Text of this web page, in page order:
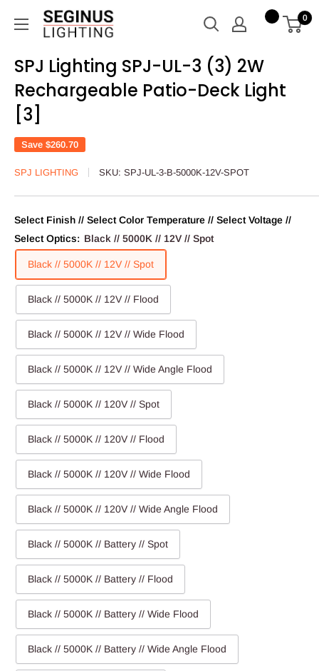
Seginus
Lighting
0
SPJ Lighting SPJ-UL-3 (3) 2W
Rechargeable Patio-Deck Light
[3]
Save $260.70
SPJ LIGHTING SKU: SPJ-UL-3-B-5000K-12V-SPOT
Select Finish // Select Color Temperature // Select Voltage //
Select Optics: Black // 5000K // 12V // Spot
Black // 5000K // 12V // Spot
Black // 5000K // 12V // Flood
Black // 5000K // 12V // Wide Flood
Black // 5000K // 12V // Wide Angle Flood
Black // 5000K // 120V // Spot
Black // 5000K // 120V // Flood
Black // 5000K // 120V // Wide Flood
Black // 5000K // 120V // Wide Angle Flood
Black // 5000K // Battery // Spot
Black // 5000K // Battery // Flood
Black // 5000K // Battery // Wide Flood
Black // 5000K // Battery // Wide Angle Flood